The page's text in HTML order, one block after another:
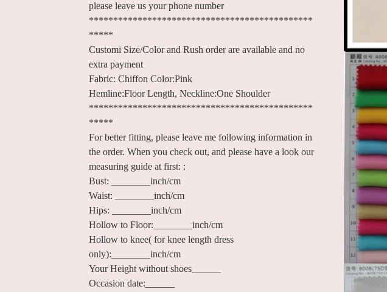
please leave us your phone number
**********************************************
*****
Customi Size/Color and Rush order are available and no
extra payment
Fabric: Chiffon Color:Pink
Hemline:Floor Length, Neckline:One Shoulder
**********************************************
*****
For better fitting, please leave me following information in
the order. When you check out, and please have a look our
measuring guide at first: :
Bust: ________inch/cm
Waist: ________inch/cm
Hips: ________inch/cm
Hollow to Floor:________inch/cm
Hollow to knee( for knee length dress
only):________inch/cm
Your Height without shoes______
Occasion date:______